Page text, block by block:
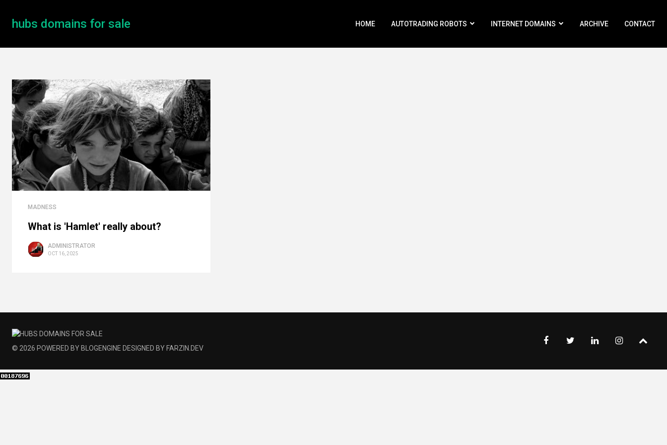
hubs domains for sale HOME AUTOTRADING ROBOTS INTERNET DOMAINS ARCHIVE CONTACT
MADNESS
What is 'Hamlet' really about?
ADMINISTRATOR
OCT 16, 2025
© 2026 POWERED BY BLOGENGINE DESIGNED BY FARZIN.DEV